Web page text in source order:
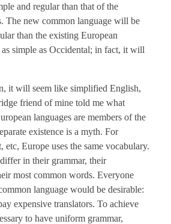
and regular than that of the
The new common language will be
than the existing European
simple as Occidental; in fact, it will
it will seem like simplified English,
friend of mine told me what
languages are members of the
existence is a myth. For
etc, Europe uses the same vocabulary.
in their grammar, their
most common words. Everyone
language would be desirable:
expensive translators. To achieve
to have uniform grammar,